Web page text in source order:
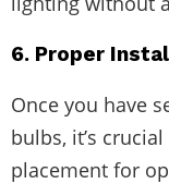
6. Proper
Once you have
bulbs, it’s
placement for